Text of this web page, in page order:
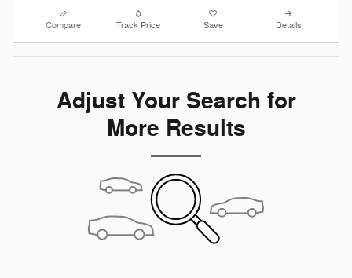
Compare Track Price Save Details
Adjust Your Search for
More Results